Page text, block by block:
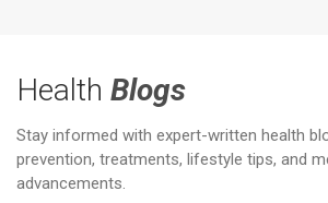
Health Blogs
Stay informed with expert-written health
prevention, treatments, lifestyle tips, and
advancements.